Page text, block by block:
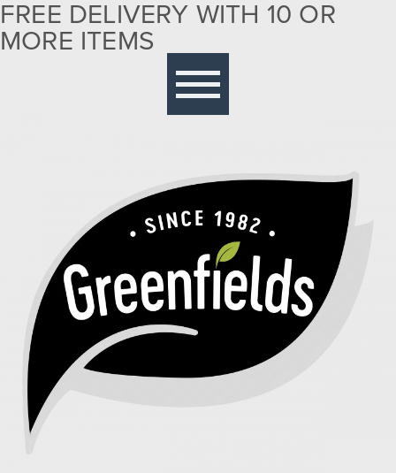
Free delivery with 10 or more items
FREE DELIVERY WITH 10 OR
MORE ITEMS